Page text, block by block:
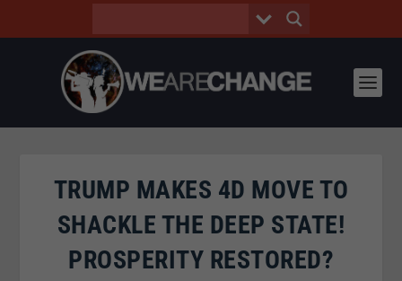
TRUMP MAKES 4D MOVE TO
SHACKLE THE DEEP STATE!
PROSPERITY RESTORED?